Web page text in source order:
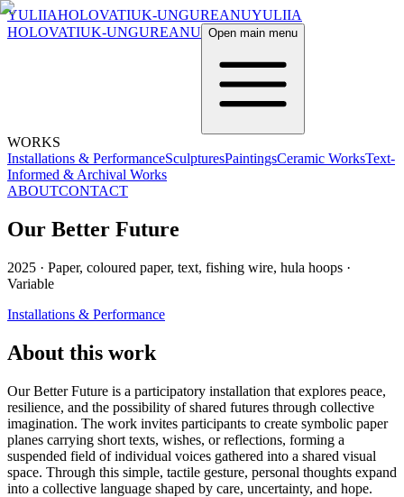
YULIIAHOLOVATIUK-UNGUREANUYULIIA
HOLOVATIUK-UNGUREANU Open main menu
WORKS
Installations & PerformanceSculpturesPaintingsCeramic WorksText-
Informed & Archival Works
ABOUTCONTACT
Our Better Future
2025 · Paper, coloured paper, text, fishing wire, hula hoops ·
Variable
Installations & Performance
About this work
Our Better Future is a participatory installation that explores peace,
resilience, and the possibility of shared futures through collective
imagination. The work invites participants to create symbolic paper
planes carrying short texts, wishes, or reflections, forming a
suspended field of individual voices gathered into a shared visual
space. Through this simple, tactile gesture, personal thoughts expand
into a collective language shaped by care, uncertainty, and hope.